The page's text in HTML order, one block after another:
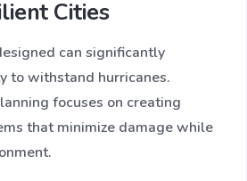
Cities
can significantly
to withstand hurricanes.
focuses on creating
that minimize damage while